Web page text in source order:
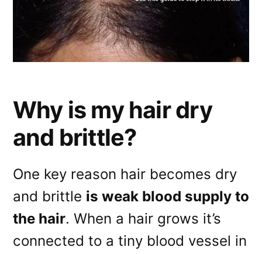
Why is my hair dry
and brittle?
One key reason hair becomes dry
and brittle is weak blood supply to
the hair. When a hair grows it’s
connected to a tiny blood vessel in